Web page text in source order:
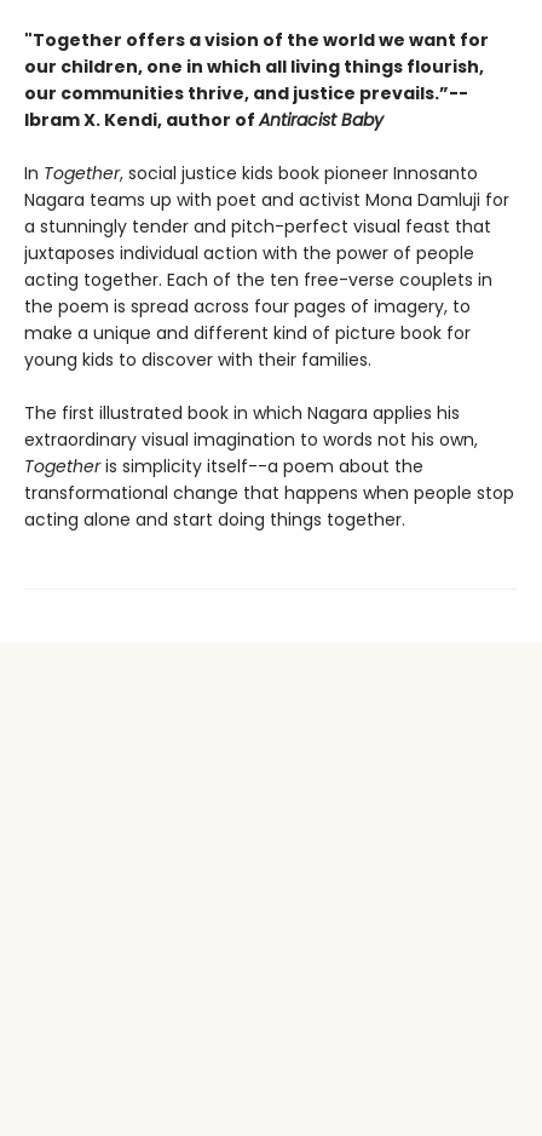
"Together offers a vision of the world we want for
our children, one in which all living things flourish,
our communities thrive, and justice prevails.”--
Ibram X. Kendi, author ofAntiracist Baby
In Together, social justice kids book pioneer Innosanto
Nagara teams up with poet and activist Mona Damluji for
a stunningly tender and pitch-perfect visual feast that
juxtaposes individual action with the power of people
acting together. Each of the ten free-verse couplets in
the poem is spread across four pages of imagery, to
make a unique and different kind of picture book for
young kids to discover with their families.
The first illustrated book in which Nagara applies his
extraordinary visual imagination to words not his own,
Togetheris simplicity itself--a poem about the
transformational change that happens when people stop
acting alone and start doing things together.